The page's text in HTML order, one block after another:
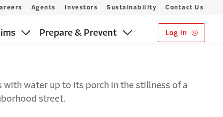
Prepare & Prevent Log in
Agents Investors Sustainability Contact Us